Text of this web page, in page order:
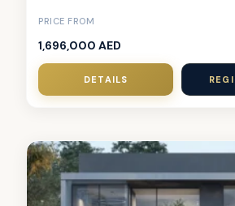
PRICE FROM
1,696,000 AED
DETAILS